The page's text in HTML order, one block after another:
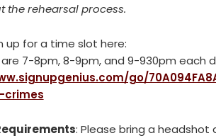
the rehearsal process.
up for a time slot here:
7-8pm, 8-9pm, and 9-930pm each
go/
crimes
: Please bring a headshot